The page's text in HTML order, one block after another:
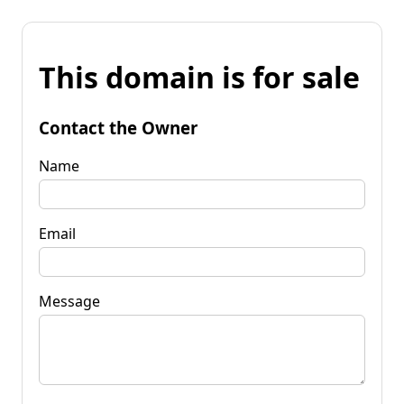
This domain is for sale
Contact the Owner
Name
Email
Message